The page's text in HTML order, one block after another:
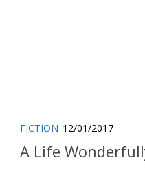
FICTION 12/01/2017
A Life